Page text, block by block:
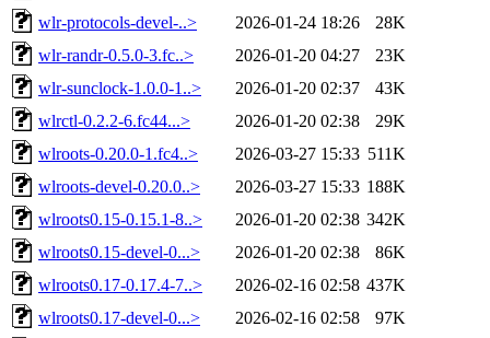
wlr-protocols-devel-..>
2026-01-24 18:26
28K
wlr-randr-0.5.0-3.fc..>
2026-01-20 04:27
23K
wlr-sunclock-1.0.0-1..>
2026-01-20 02:37
43K
wlrctl-0.2.2-6.fc44...>
2026-01-20 02:38
29K
wlroots-0.20.0-1.fc4..>
2026-03-27 15:33 511K
wlroots-devel-0.20.0..>
2026-03-27 15:33 188K
wlroots0.15-0.15.1-8..>
2026-01-20 02:38 342K
wlroots0.15-devel-0...>
2026-01-20 02:38
86K
wlroots0.17-0.17.4-7..>
2026-02-16 02:58 437K
wlroots0.17-devel-0...>
2026-02-16 02:58
97K